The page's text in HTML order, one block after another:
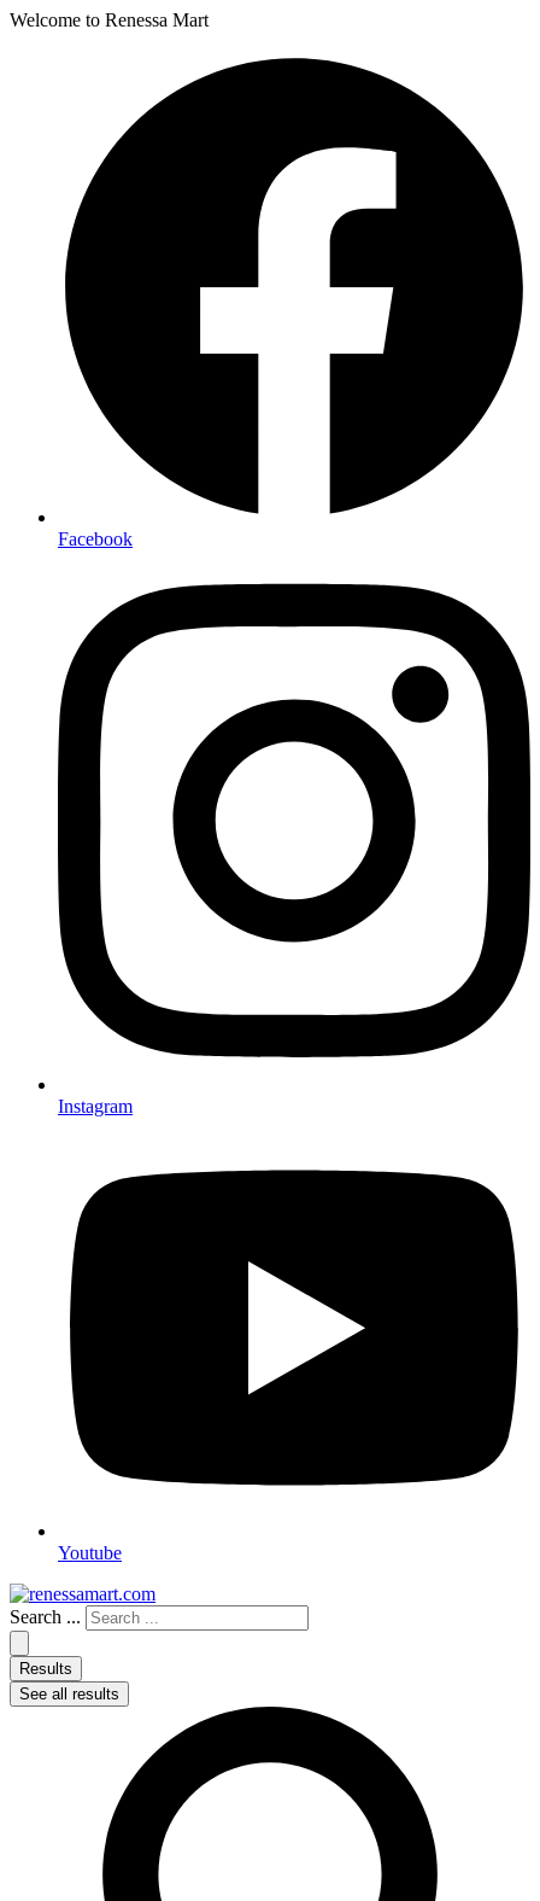
Welcome to Renessa Mart
Facebook
Instagram
Youtube
Search ...
Results
See all results